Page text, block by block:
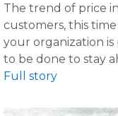
The trend of price
customers, this
your organization
to be done to stay
Full story